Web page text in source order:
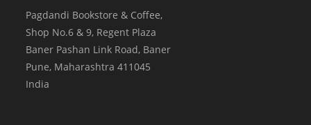
Pagdandi Bookstore & Coffee,
Shop No.6 & 9, Regent Plaza
Baner Pashan Link Road, Baner
Pune, Maharashtra 411045
India